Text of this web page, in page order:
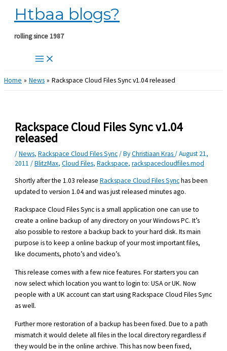
Skip
content
Htbaa blogs?
rolling since 1987
Home News Rackspace Cloud Files Sync v1.04 released
Rackspace Cloud Files Sync v1.04
released
/News,Rackspace Cloud Files Sync/ ByChristiaan Kras/August 21,
2011/BlitzMax,Cloud Files,Rackspace,rackspacecloudfiles.mod
Shortly after the 1.03 releaseRackspace Cloud Files Synchas been
updated to version 1.04 and was just released minutes ago.
Rackspace Cloud Files Sync is a small application one can use to
create a online backup of any directory on your Windows PC. It’s
also possible to restore a backup back to your hard disk. Its main
purpose is to keep a online backup of your most important files,
like documents, photo’s and video’s.
This release comes with a few nice features. For starters you can
now select which location you want to login to: USA or UK. Now
people with a UK account can start using Rackspace Cloud Files Sync
as well.
Further more restoration of a backup has been fixed. Due to a path
mismatch it would delete all files in the local directory regardless if
they would be in the online archive. This has now been fixed,